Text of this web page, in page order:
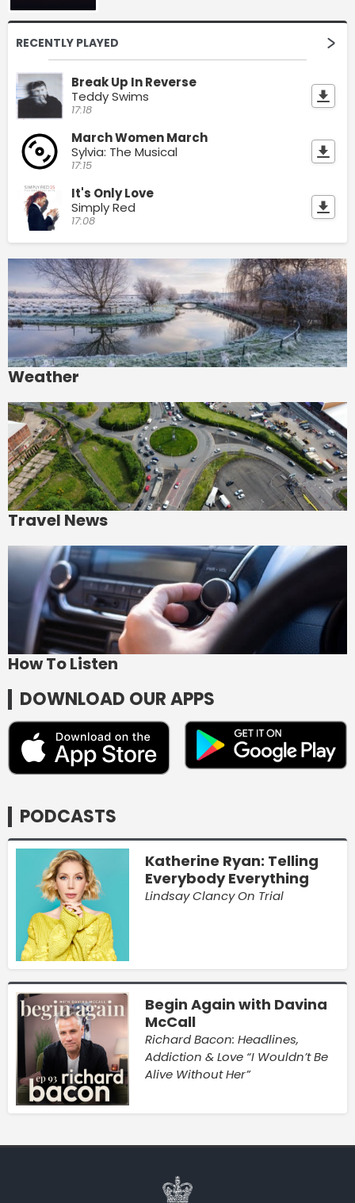
RECENTLY PLAYED
Break Up In Reverse
Teddy Swims
17:18
March Women March
Sylvia: The Musical
17:15
It's Only Love
Simply Red
17:08
Weather
Travel News
How To Listen
DOWNLOAD OUR APPS
PODCASTS
Katherine Ryan: Telling
Everybody Everything
Lindsay Clancy On Trial
Begin Again with Davina
McCall
Richard Bacon: Headlines,
Addiction & Love “I Wouldn’t Be
Alive Without Her”